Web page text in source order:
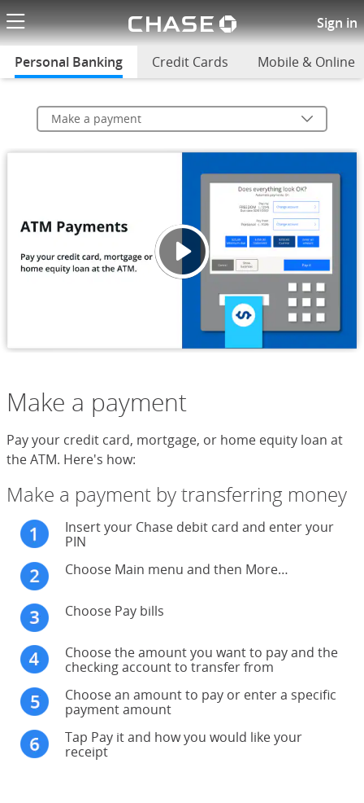
Chase logoSign in
Make a payment
Personal Banking selectedCredit Cards Mobile & Online
Make a payment
ATM
Make a payment
Pay your credit card, mortgage, or home equity loan at
the ATM. Here's how:
Make a payment by transferring money
Insert your Chase debit card and enter your
PIN
Choose Main menu and then More…
Choose Pay bills
Choose the amount you want to pay and the
checking account to transfer from
Choose an amount to pay or enter a specific
payment amount
Tap Pay it and how you would like your
receipt